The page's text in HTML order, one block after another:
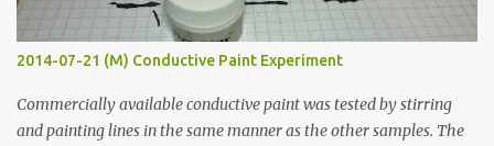
2014-07-21 (M) Conductive Paint Experiment
Commercially available conductive paint was tested by stirring
and painting lines in the same manner as the other samples. The